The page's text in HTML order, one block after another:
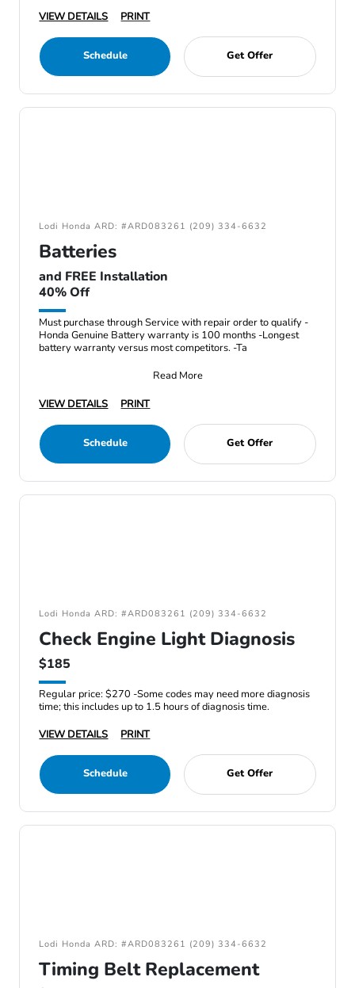
VIEW DETAILS
PRINT
Schedule Get Offer
Lodi Honda ARD: #ARD083261 (209) 334-6632
Batteries
and FREE Installation
40% Off
Must purchase through Service with repair order to qualify -
Honda Genuine Battery warranty is 100 months -Longest
battery warranty versus most competitors. -Ta
Read More
VIEW DETAILS
PRINT
Schedule Get Offer
Lodi Honda ARD: #ARD083261 (209) 334-6632
Check Engine Light Diagnosis
$185
Regular price: $270 -Some codes may need more diagnosis
time; this includes up to 1.5 hours of diagnosis time.
VIEW DETAILS
PRINT
Schedule Get Offer
Lodi Honda ARD: #ARD083261 (209) 334-6632
Timing Belt Replacement